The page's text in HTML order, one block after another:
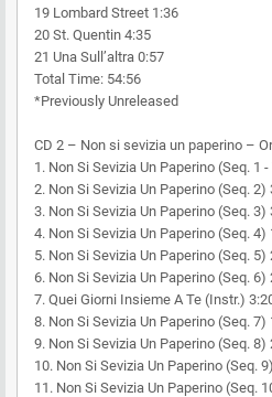
19 Lombard Street 1:36
20 St. Quentin 4:35
21 Una Sull’altra 0:57
Total Time: 54:56
*Previously Unreleased
CD 2 – Non si sevizia un paperino –
1. Non Si Sevizia Un Paperino (Seq. 1
2. Non Si Sevizia Un Paperino (Seq. 2)
3. Non Si Sevizia Un Paperino (Seq. 3)
4. Non Si Sevizia Un Paperino (Seq. 4)
5. Non Si Sevizia Un Paperino (Seq. 5)
6. Non Si Sevizia Un Paperino (Seq. 6)
7. Quei Giorni Insieme A Te (Instr.)
8. Non Si Sevizia Un Paperino (Seq. 7)
9. Non Si Sevizia Un Paperino (Seq. 8)
10. Non Si Sevizia Un Paperino (Seq.
11. Non Si Sevizia Un Paperino (Seq.